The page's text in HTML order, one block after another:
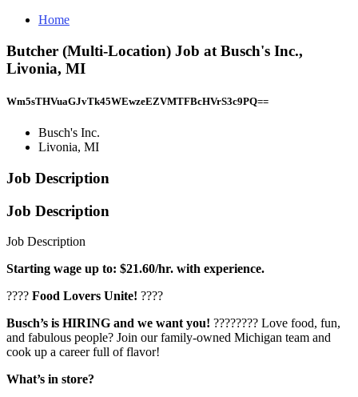
Home
Butcher (Multi-Location) Job at Busch's Inc.,
Livonia, MI
Wm5sTHVuaGJvTk45WEwzeEZVMTFBcHVrS3c9PQ==
Busch's Inc.
Livonia, MI
Job Description
Job Description
Job Description
Starting wage up to: $21.60/hr. with experience.
???? Food Lovers Unite! ????
Busch’s is HIRING and we want you! ???????? Love food, fun,
and fabulous people? Join our family-owned Michigan team and
cook up a career full of flavor!
What’s in store?